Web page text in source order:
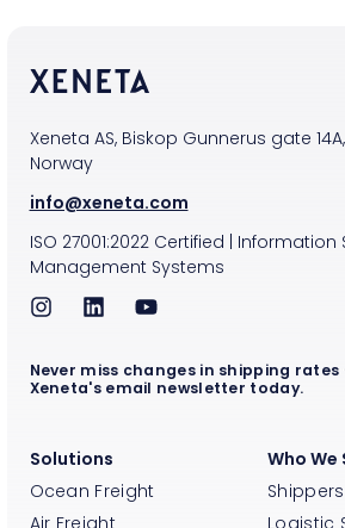
Xeneta AS, Biskop Gunnerus gate
Norway
info@xeneta.com
ISO 27001:2022Certified
Information
Management Systems
Solutions
Ocean Freight
Who We
Shippers
Never miss changes in shipping
Xeneta's email newsletter today.